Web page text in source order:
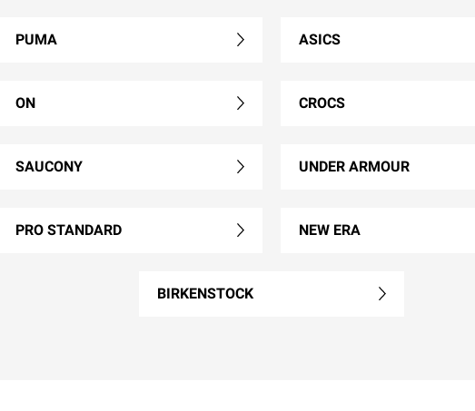
PUMA ASICS
ON CROCS
SAUCONY UNDER ARMOUR
PRO STANDARD NEW ERA
BIRKENSTOCK